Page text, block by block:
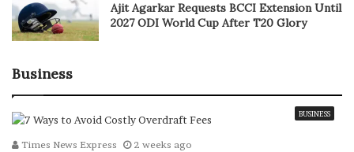
Ajit Agarkar Requests BCCI Extension Until
2027 ODI World Cup After T20 Glory
Business
BUSINESS
Times News Express 2 weeks ago